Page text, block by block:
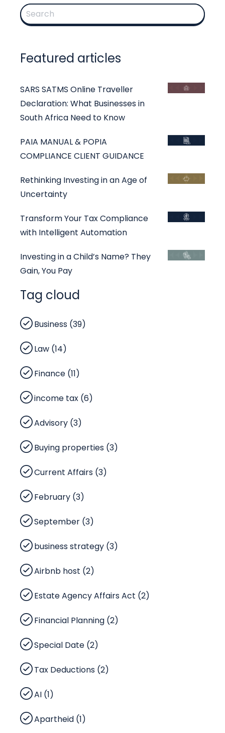
This is a search field with an auto-suggest feature
Featured articles
SARS SATMS Online Traveller
Declaration: What Businesses in
South Africa Need to Know
PAIA MANUAL & POPIA
COMPLIANCE CLIENT GUIDANCE
Rethinking Investing in an Age of
Uncertainty
Transform Your Tax Compliance
with Intelligent Automation
Investing in a Child’s Name? They
Gain, You Pay
Tag cloud
Business (39)
Law (14)
Finance (11)
income tax (6)
Advisory (3)
Buying properties (3)
Current Affairs (3)
February (3)
September (3)
business strategy (3)
Airbnb host (2)
Estate Agency Affairs Act (2)
Financial Planning (2)
Special Date (2)
Tax Deductions (2)
AI (1)
Apartheid (1)